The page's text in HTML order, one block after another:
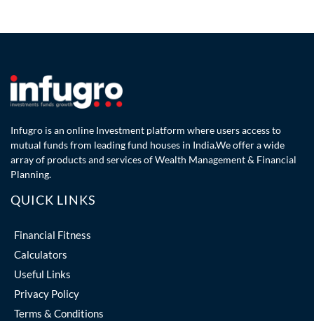
Infugro is an online Investment platform where users access to
mutual funds from leading fund houses in India.We offer a wide
array of products and services of Wealth Management & Financial
Planning.
QUICK LINKS
Financial Fitness
Calculators
Useful Links
Privacy Policy
Terms & Conditions